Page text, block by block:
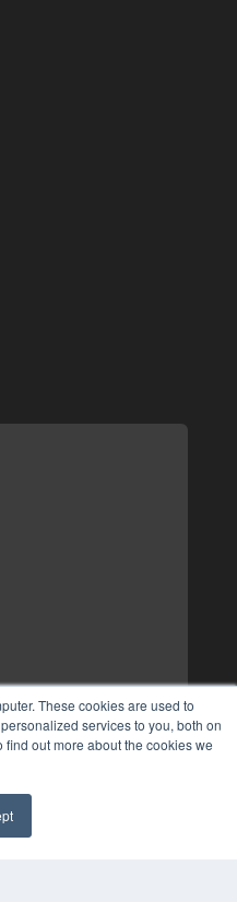
These cookies are used to
services to you, both on
out more about the cookies we